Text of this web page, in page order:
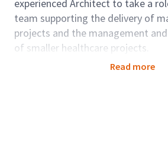
experienced Architect to take a
team supporting the delivery of
projects and the management
of smaller healthcare projects.
This challenge will give you the
Read more